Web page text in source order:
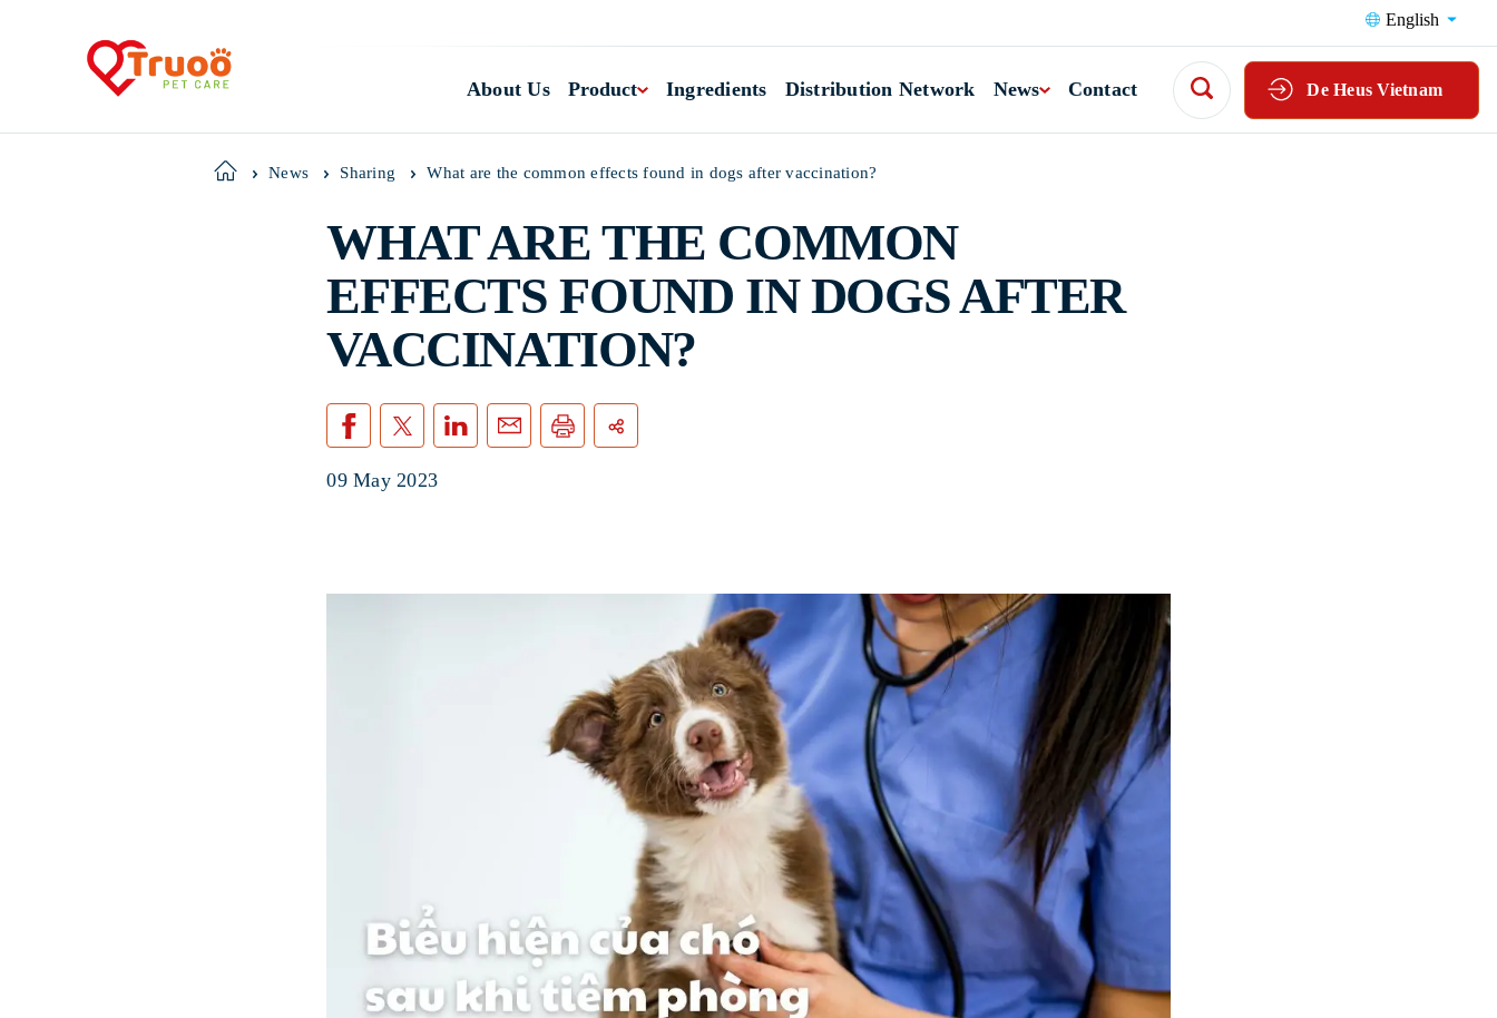
English
About Us Product Ingredients Distribution Network News Contact De Heus Vietnam
Home News Sharing What are the common effects found in dogs after vaccination?
WHAT ARE THE COMMON
EFFECTS FOUND IN DOGS AFTER
VACCINATION?
09 May 2023